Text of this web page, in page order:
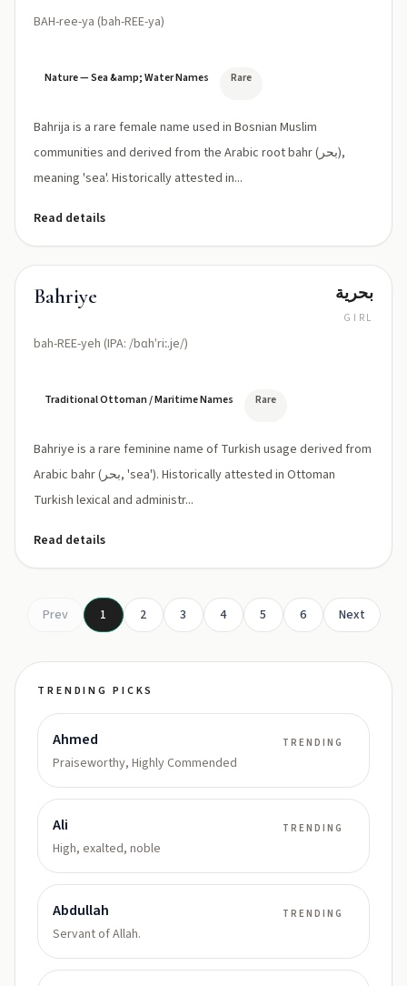
BAH-ree-ya (bah-REE-ya)
Nature — Sea &amp; Water Names Rare
Bahrija is a rare female name used in Bosnian Muslim
communities and derived from the Arabic root bahr (بحر),
meaning 'sea'. Historically attested in...
Read details
Bahriye
bah-REE-yeh (IPA: /bɑhˈriː.je/)
بحرية
GIRL
Traditional Ottoman / Maritime Names Rare
Bahriye is a rare feminine name of Turkish usage derived from
Arabic bahr (بحر, 'sea'). Historically attested in Ottoman
Turkish lexical and administr...
Read details
Prev 1 2 3 4 5 6 Next
TRENDING PICKS
Ahmed
Praiseworthy, Highly Commended
TRENDING
Ali
High, exalted, noble
TRENDING
Abdullah
Servant of Allah.
TRENDING